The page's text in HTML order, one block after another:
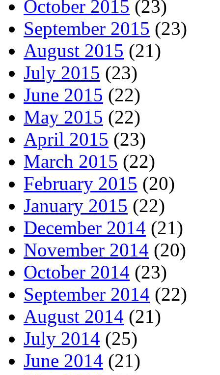
October 2015 (23)
September 2015 (23)
August 2015 (21)
July 2015 (23)
June 2015 (22)
May 2015 (22)
April 2015 (23)
March 2015 (22)
February 2015 (20)
January 2015 (22)
December 2014 (21)
November 2014 (20)
October 2014 (23)
September 2014 (22)
August 2014 (21)
July 2014 (25)
June 2014 (21)